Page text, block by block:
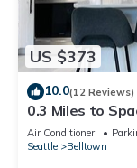
US $373
10.0(12 Reviews)
0.3 Miles to
Condo w/Free
Air Conditioner
Seattle
Belltown